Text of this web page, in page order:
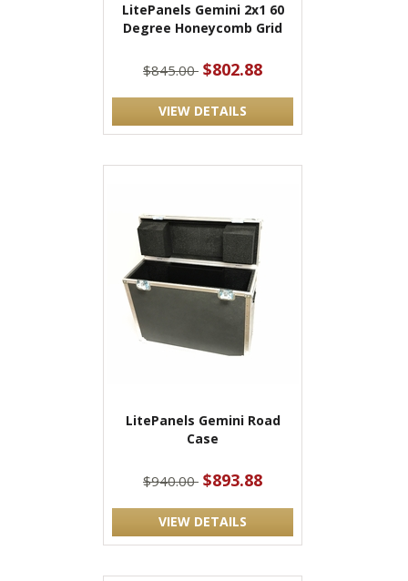
LitePanels Gemini 2x1 60
Degree Honeycomb Grid
$845.00 $802.88
VIEW DETAILS
LitePanels Gemini Road
Case
$940.00 $893.88
VIEW DETAILS